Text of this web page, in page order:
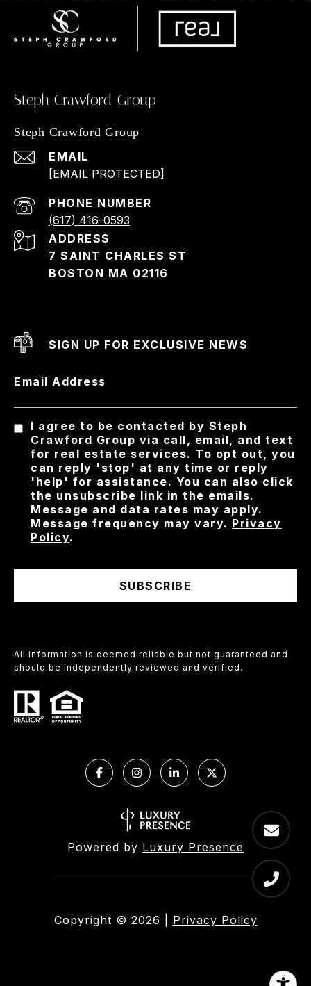
Steph Crawford Group
Steph Crawford Group
EMAIL
[EMAIL PROTECTED]
PHONE NUMBER
(617) 416-0593
ADDRESS
7 SAINT CHARLES ST
BOSTON MA 02116
SIGN UP FOR EXCLUSIVE NEWS
Email Address
I agree to be contacted by Steph
Crawford Group via call, email, and text
for real estate services. To opt out, you
can reply 'stop' at any time or reply
'help' for assistance. You can also click
the unsubscribe link in the emails.
Message and data rates may apply.
Message frequency may vary. Privacy
Policy.
SUBSCRIBE
All information is deemed reliable but not guaranteed and
should be independently reviewed and verified.
Powered by Luxury Presence
Copyright © 2026 Privacy Policy